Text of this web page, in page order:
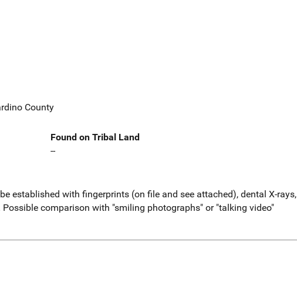
County
Found on Tribal Land
--
established with fingerprints (on file and see attached), dental X-rays,
Possible comparison with "smiling photographs" or "talking video"